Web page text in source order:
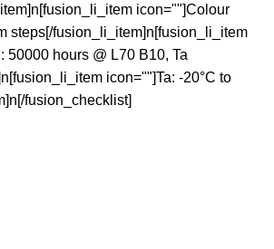
icon=""]Colour
steps[/fusion_li_item]n[fusion_li_item
50000 hours @ L70 B10, Ta
icon=""]Ta: -20°C to
fusion_checklist]